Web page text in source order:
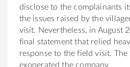
disclose to the complainants
the issues raised by the
visit. Nevertheless, in August
final statement that relied
response to the field visit.
exonerated the company.